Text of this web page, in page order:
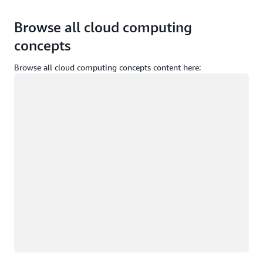
Browse all cloud computing
concepts
Browse all cloud computing concepts content here: